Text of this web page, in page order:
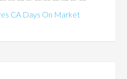
CA Days On Market